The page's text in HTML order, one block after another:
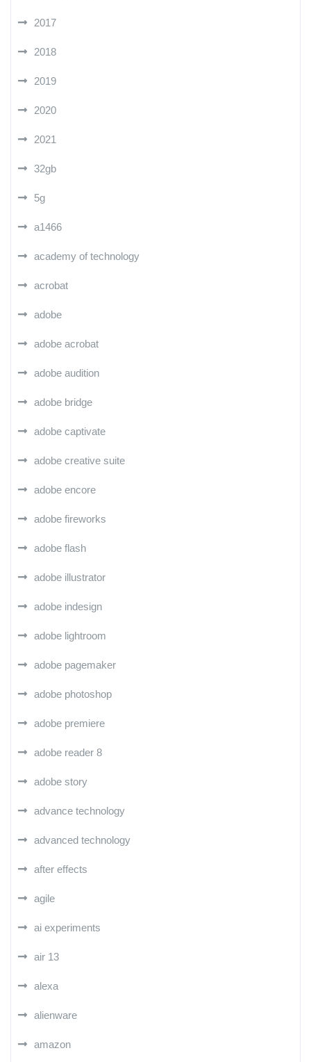
2017
2018
2019
2020
2021
32gb
5g
a1466
academy of technology
acrobat
adobe
adobe acrobat
adobe audition
adobe bridge
adobe captivate
adobe creative suite
adobe encore
adobe fireworks
adobe flash
adobe illustrator
adobe indesign
adobe lightroom
adobe pagemaker
adobe photoshop
adobe premiere
adobe reader 8
adobe story
advance technology
advanced technology
after effects
agile
ai experiments
air 13
alexa
alienware
amazon